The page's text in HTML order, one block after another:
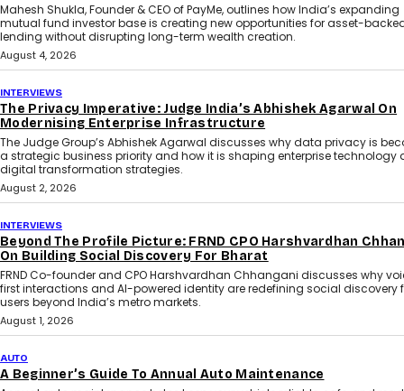
Mahesh Shukla, Founder & CEO of PayMe, outlines how India’s expanding
mutual fund investor base is creating new opportunities for asset-
lending without disrupting long-term wealth creation.
August 4, 2026
INTERVIEWS
The Privacy Imperative: Judge India’s Abhishek Agarwal On
Modernising Enterprise Infrastructure
The Judge Group’s Abhishek Agarwal discusses why data privacy is
a strategic business priority and how it is shaping enterprise technology
digital transformation strategies.
August 2, 2026
INTERVIEWS
Beyond The Profile Picture: FRND CPO Harshvardhan
On Building Social Discovery For Bharat
FRND Co-founder and CPO Harshvardhan Chhangani discusses why
first interactions and AI-powered identity are redefining social discovery
users beyond India’s metro markets.
August 1, 2026
AUTO
A Beginner’s Guide To Annual Auto Maintenance